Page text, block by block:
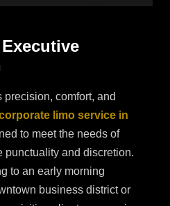
Executive
comfort, and
limo service in
to meet the needs of
punctuality and discretion.
to an early morning
business district or